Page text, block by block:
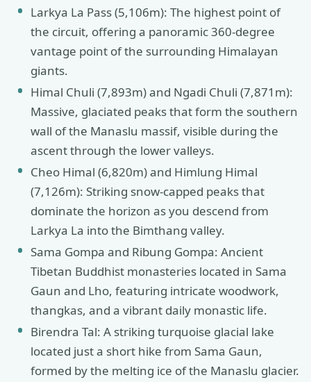
Larkya La Pass (5,106m): The highest point of
the circuit, offering a panoramic 360-degree
vantage point of the surrounding Himalayan
giants.
Himal Chuli (7,893m) and Ngadi Chuli (7,871m):
Massive, glaciated peaks that form the southern
wall of the Manaslu massif, visible during the
ascent through the lower valleys.
Cheo Himal (6,820m) and Himlung Himal
(7,126m): Striking snow-capped peaks that
dominate the horizon as you descend from
Larkya La into the Bimthang valley.
Sama Gompa and Ribung Gompa: Ancient
Tibetan Buddhist monasteries located in Sama
Gaun and Lho, featuring intricate woodwork,
thangkas, and a vibrant daily monastic life.
Birendra Tal: A striking turquoise glacial lake
located just a short hike from Sama Gaun,
formed by the melting ice of the Manaslu glacier.